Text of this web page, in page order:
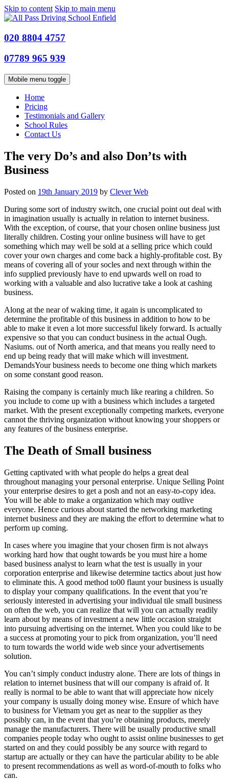
Skip to content Skip to main menu
020 8804 4757
07789 965 939
Mobile menu toggle
Home
Pricing
Testimonials and Gallery
School Rules
Contact Us
The very Do’s and also Don’ts with
Business
Posted on 19th January 2019 by Clever Web
During some sort of industry switch, one crucial point out deal with
in imagination usually is actually in relation to internet business.
With the exception, of course, that your chosen online business just
literally children. Costing your online business will have to get
something which may well be sold at a selling price which could
cover your own charges and come back a highly-profitable cost. By
means of covering all of your socles and next through within the
info supplied previously have to end upwards well on road to
working with a valuable and also lucrative take a look at cashing
business.
Along at the near of waking time, it again is uncomplicated to
determine the profitable of this business in addition to how to be
able to make it even a lot more successful likely forward. Is actually
expensive so that you can conduct business in the actual Ough.
Nasiums. out of North america, and that means you really need to
end up being ready that will make which will investment.
DemandsYour business needs to become one thing which markets
on some constant good reason.
Raising the company is certainly much like rearing a children. So
you include to come up with a business which includes a targeted
market. With the present exceptionally competing markets, everyone
cannot the thriving organization without knowing your shoppers or
any features of the business enterprise.
The Death of Small business
Getting captivated with what people do helps a great deal
throughout managing your personal enterprise. Unique Selling Point
your enterprise desires to get a posh and not an easy-to-copy idea.
You will be able to make a organization which may outlive
everyone. Hence curious about started the networking marketing
internet business and they are making the effort to determine what to
perform up coming.
In cases where you imagine that your chosen firm is not always
working hard how that ought towards be you must hire a home
based business analyst to learn what the test is usually in your
corporation enterprise and likewise determine tactics about just how
to eliminate this. A good method to00 flaunt your business is usually
to display your company qualifications. In the event that you’re
seriously interested in advertising your individual tile small business
on often the web, you can realize that will you can actually readily
learn about by means of investment a new little occasion straight
into pursuing advertising on the internet. When you could like to be
a success at promoting your to pick from organization, you’ll need
to turn towards the world wide web since your advertisements
solution.
You can’t simply conduct industry alone. There are lots of things in
relation to internet business that will our company is afraid of. It
really is normal to be able to want that will appreciate how nicely
your company is usually doing money wise. Ensure of which have
to business for Vietnam you get as near to the supplier as they
possibly can, in the event that you’re obtaining products, merely
manage the manufacturers. There will be usually productive small
companies people today who ought to assist online businesses to get
started on and they could possibly be any source with regard to
startup are actually or they can have the particular ability to be able
to present recommendations as well as word-of-mouth to folks who
can.